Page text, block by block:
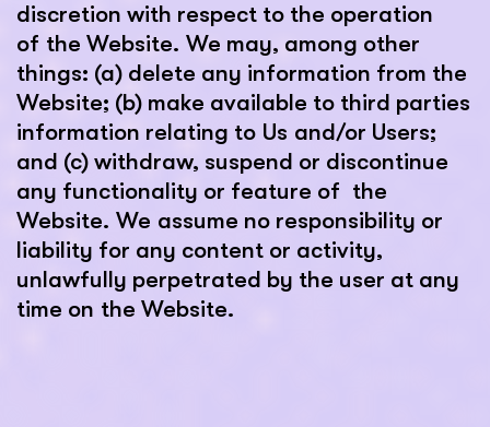
discretion with respect to the operation
of the Website. We may, among other
things: (a) delete any information from the
Website; (b) make available to third parties
information relating to Us and/or Users;
and (c) withdraw, suspend or discontinue
any functionality or feature of the
Website. We assume no responsibility or
liability for any content or activity,
unlawfully perpetrated by the user at any
time on the Website.